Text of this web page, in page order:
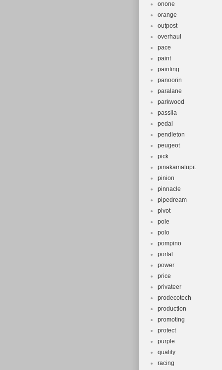
onone
orange
outpost
overhaul
pace
paint
painting
panoorin
paralane
parkwood
passila
pedal
pendleton
peugeot
pick
pinakamalupit
pinion
pinnacle
pipedream
pivot
pole
polo
pompino
portal
power
price
privateer
prodecotech
production
promoting
protect
purple
quality
racing